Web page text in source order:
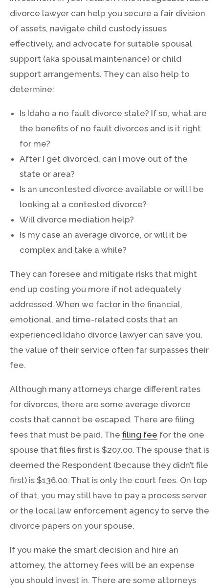
divorce lawyer can help you secure a fair division
of assets, navigate child custody issues
effectively, and advocate for suitable spousal
support (aka spousal maintenance) or child
support arrangements. They can also help to
determine:
Is Idaho a no fault divorce state? If so, what are
the benefits of no fault divorces and is it right
for me?
After I get divorced, can I move out of the
state or area?
Is an uncontested divorce available or will I be
looking at a contested divorce?
Will divorce mediation help?
Is my case an average divorce, or will it be
complex and take a while?
They can foresee and mitigate risks that might
end up costing you more if not adequately
addressed. When we factor in the financial,
emotional, and time-related costs that an
experienced Idaho divorce lawyer can save you,
the value of their service often far surpasses their
fee.
Although many attorneys charge different rates
for divorces, there are some average divorce
costs that cannot be escaped. There are filing
fees that must be paid. The filing fee for the one
spouse that files first is $207.00. The spouse that is
deemed the Respondent (because they didn’t file
first) is $136.00. That is only the court fees. On top
of that, you may still have to pay a process server
or the local law enforcement agency to serve the
divorce papers on your spouse.
If you make the smart decision and hire an
attorney, the attorney fees will be an expense
you should invest in. There are some attorneys